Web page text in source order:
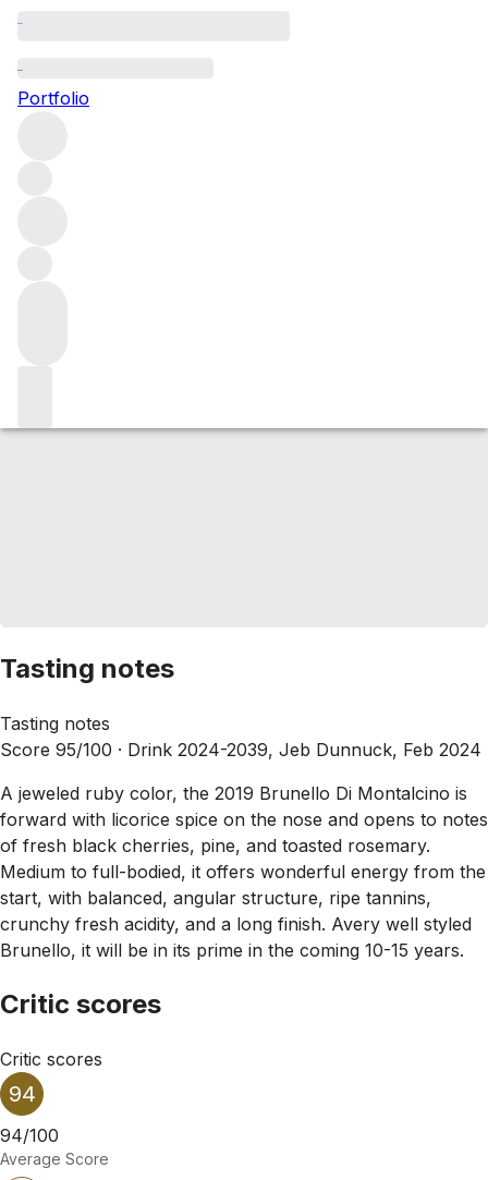
Portfolio
Tasting notes
Tasting notes
Score 95/100 · Drink 2024-2039, Jeb Dunnuck, Feb 2024
A jeweled ruby color, the 2019 Brunello Di Montalcino is
forward with licorice spice on the nose and opens to notes
of fresh black cherries, pine, and toasted rosemary.
Medium to full-bodied, it offers wonderful energy from the
start, with balanced, angular structure, ripe tannins,
crunchy fresh acidity, and a long finish. Avery well styled
Brunello, it will be in its prime in the coming 10-15 years.
Critic scores
Critic scores
94
94/100
Average Score